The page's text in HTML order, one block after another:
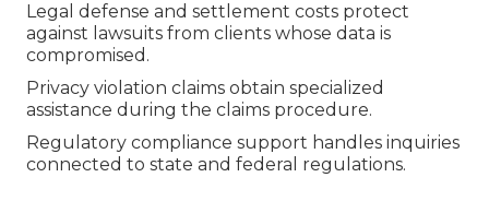
Legal defense and settlement costs protect
against lawsuits from clients whose data is
compromised.
Privacy violation claims obtain specialized
assistance during the claims procedure.
Regulatory compliance support handles inquiries
connected to state and federal regulations.